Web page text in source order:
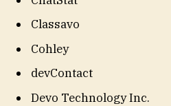
Classavo
Cohley
devContact
Devo Technology Inc.